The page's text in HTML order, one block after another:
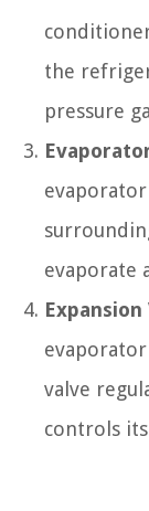
the
pressure
evaporate
Expansion
valve
controls